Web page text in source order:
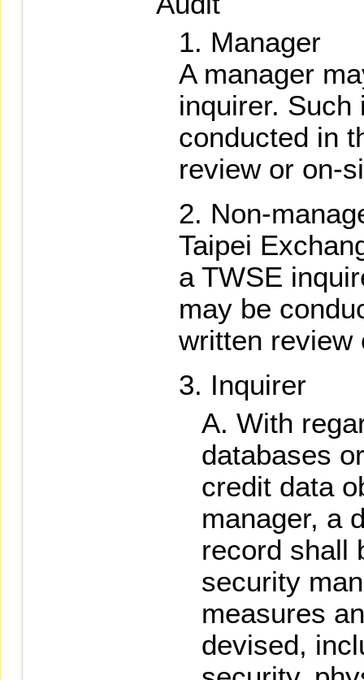
Manager
A manager
inquirer. Such
conducted in
review or on-
Non-
Taipei
a TWSE
may be
written review
Inquirer
With
databases
credit data
manager, a
record shall
security
measures
devised,